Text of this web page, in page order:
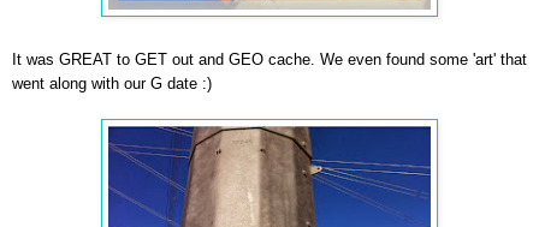
It was GREAT to GET out and GEO cache. We even found some 'art' that
went along with our G date :)